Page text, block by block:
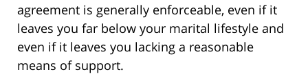
agreement is generally enforceable, even if it
leaves you far below your marital lifestyle and
even if it leaves you lacking a reasonable
means of support.